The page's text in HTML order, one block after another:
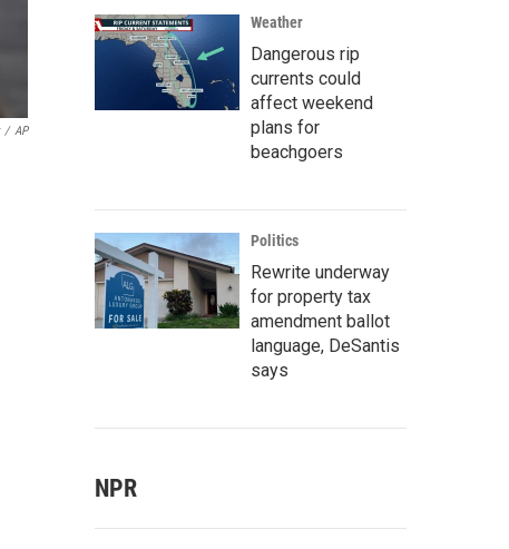
/ AP
Weather
Dangerous rip
currents could
affect weekend
plans for
beachgoers
Politics
Rewrite underway
for property tax
amendment ballot
language, DeSantis
says
NPR